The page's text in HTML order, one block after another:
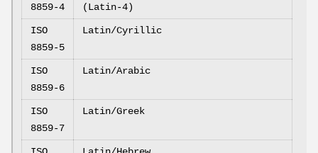
8859-4
(Latin-4)
ISO
8859-5
Latin/Cyrillic
ISO
8859-6
Latin/Arabic
ISO
8859-7
Latin/Greek